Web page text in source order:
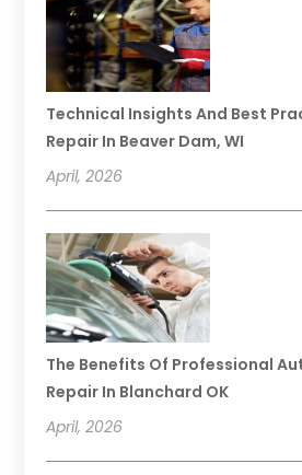
Technical Insights And Best
Repair In Beaver Dam, WI
April, 2026
The Benefits Of Professional
Repair In Blanchard OK
April, 2026